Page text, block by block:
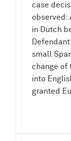
case
observed:
in Dutch
small
change of
into
granted